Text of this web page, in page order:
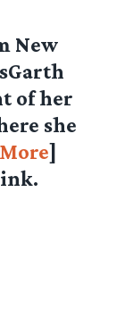
New
of her
she
More]